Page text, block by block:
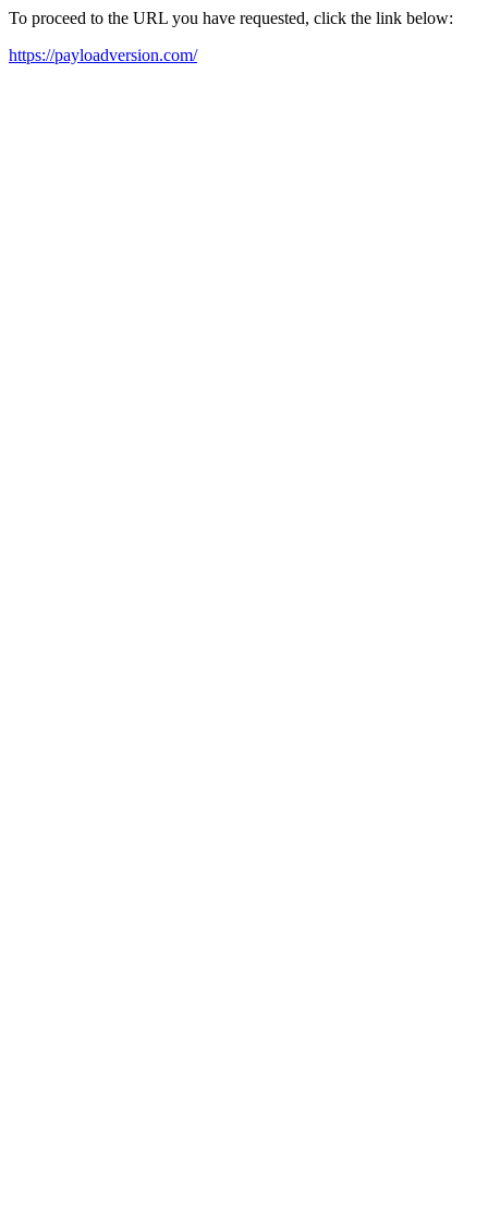
To proceed to the URL you have requested, click the link below:
https://payloadversion.com/